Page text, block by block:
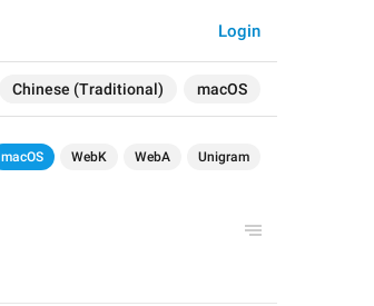
Chinese (Traditional) macOS
Login
macOS WebK WebA Unigram